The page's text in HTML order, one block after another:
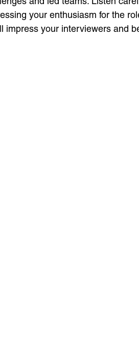
your enthusiasm for the
impress your interviewers and